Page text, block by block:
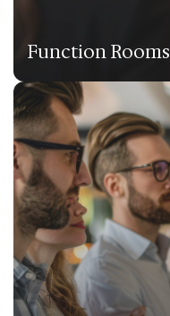
Function Rooms